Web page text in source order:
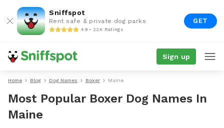
Sniffspot
Rent safe & private dog parks
4.9 • 22K Ratings
GET
Sign up
Home Blog Dog Names Boxer Maine
Most Popular Boxer Dog Names In
Maine